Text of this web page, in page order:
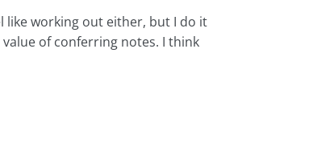
like working out either, but I do it
of conferring notes. I think